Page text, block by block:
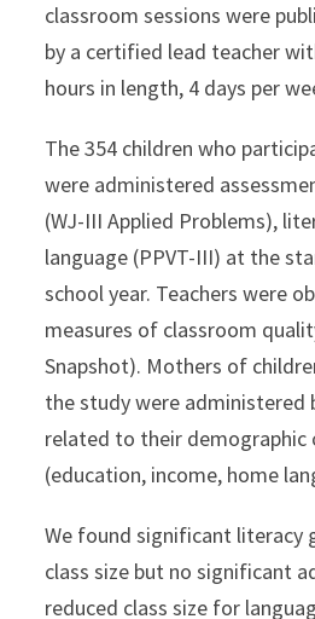
classroom sessions were
by a certified lead teacher
hours in length, 4 days per
The 354 children who
were administered
(WJ-III Applied Problems),
language (PPVT-III) at the
school year. Teachers were
measures of classroom
Snapshot). Mothers of
the study were administered
related to their demographic
(education, income, home
We found significant literacy
class size but no significant
reduced class size for